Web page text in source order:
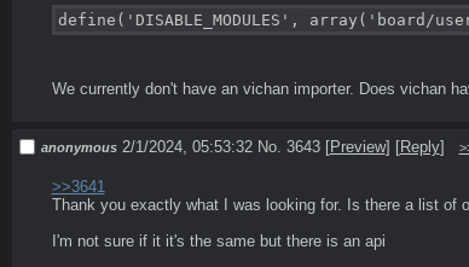
define('DISABLE_MODULES', array('board/
We currently don't have an vichan importer. Does vichan
anonymous 2/1/2024, 05:53:32 No. 3643 [Preview] [Reply]
>>3641
Thank you exactly what I was looking for. Is there a list of
I'm not sure if it it's the same but there is an api